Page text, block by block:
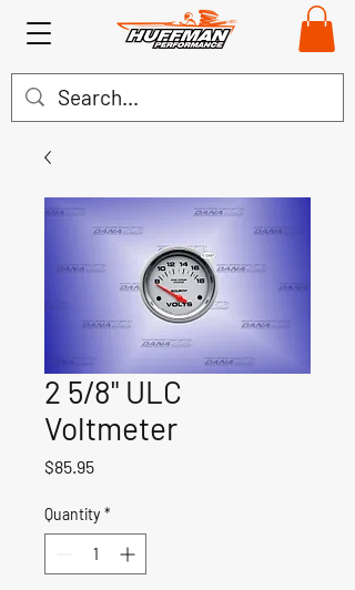
2 5/8" ULC
Voltmeter
$85.95Price
Quantity *